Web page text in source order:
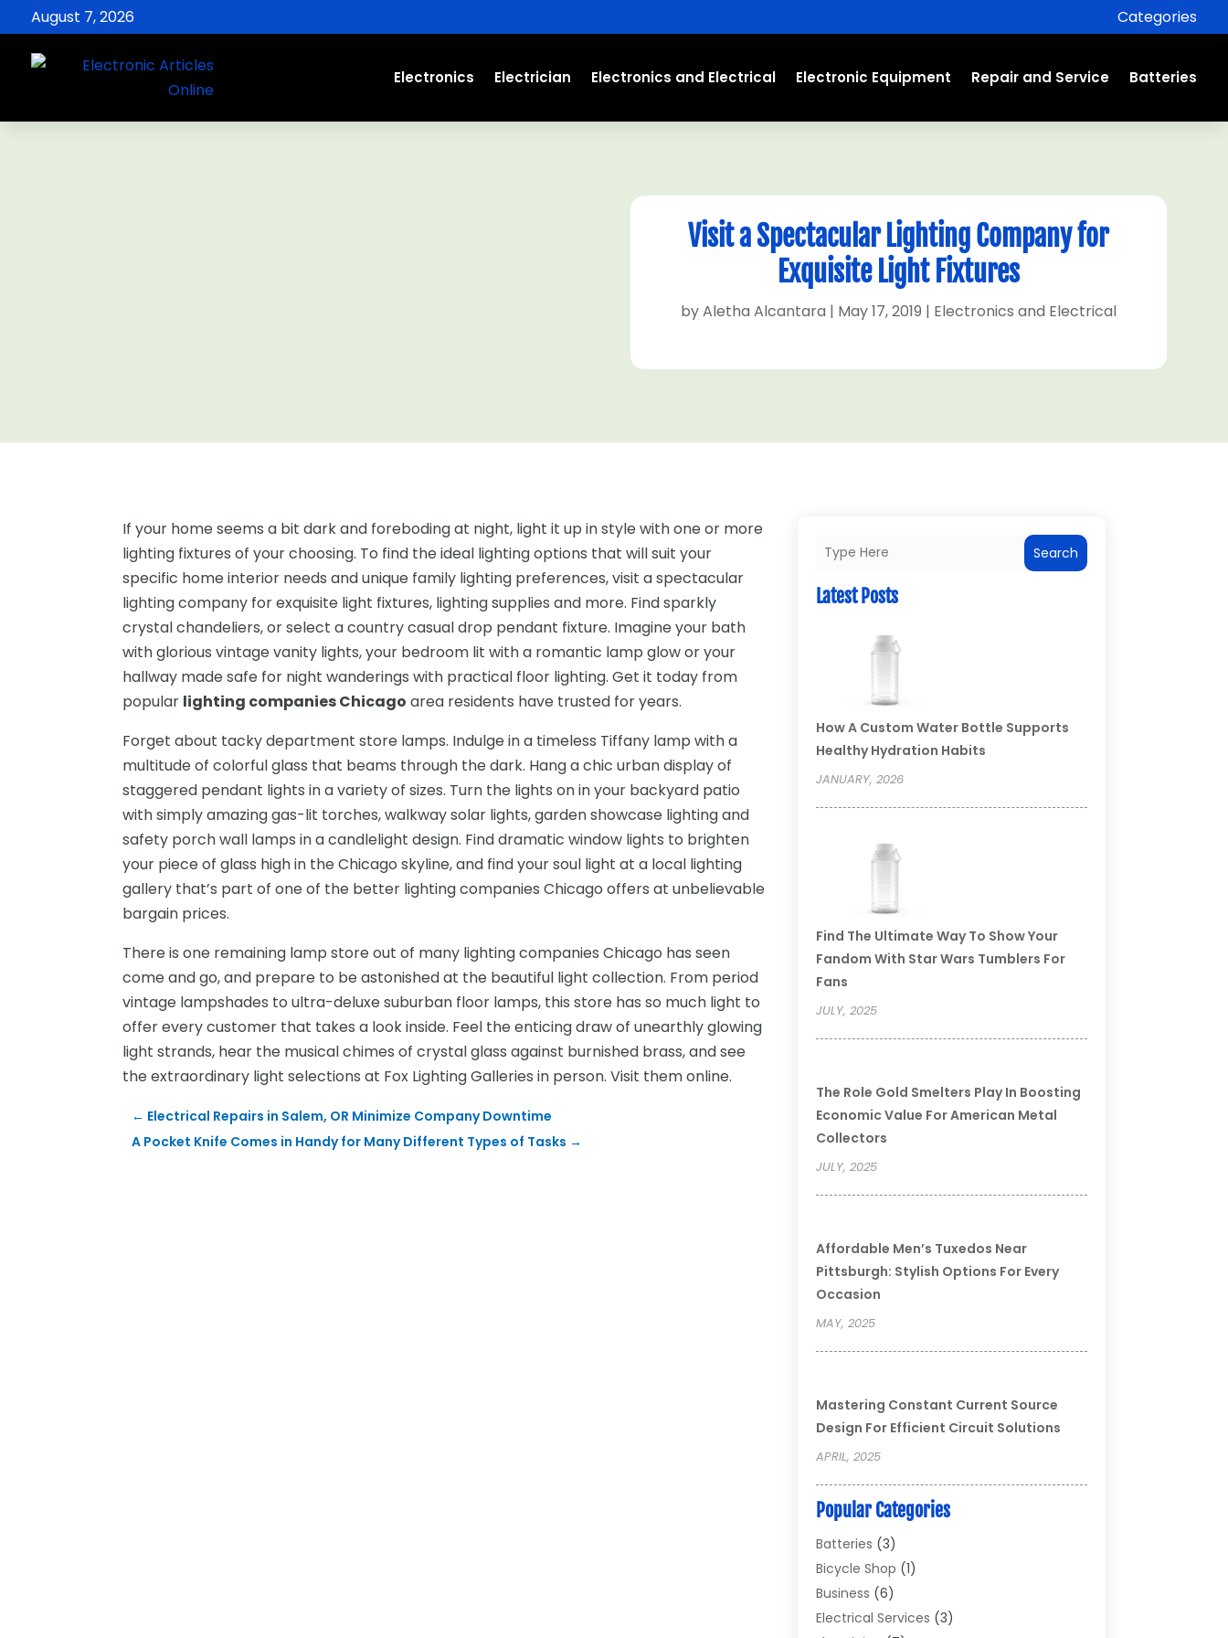
August 7, 2026 Categories
Electronics Electrician Electronics and Electrical Electronic Equipment Repair and Service Batteries
Visit a Spectacular Lighting Company for
Exquisite Light Fixtures
byAletha Alcantara | May 17, 2019 | Electronics and Electrical
If your home seems a bit dark and foreboding at night, light it up in style with one or more
lighting fixtures of your choosing. To find the ideal lighting options that will suit your
specific home interior needs and unique family lighting preferences, visit a spectacular
lighting company for exquisite light fixtures, lighting supplies and more. Find sparkly
crystal chandeliers, or select a country casual drop pendant fixture. Imagine your bath
with glorious vintage vanity lights, your bedroom lit with a romantic lamp glow or your
hallway made safe for night wanderings with practical floor lighting. Get it today from
popular lighting companies Chicago area residents have trusted for years.
Forget about tacky department store lamps. Indulge in a timeless Tiffany lamp with a
multitude of colorful glass that beams through the dark. Hang a chic urban display of
staggered pendant lights in a variety of sizes. Turn the lights on in your backyard patio
with simply amazing gas-lit torches, walkway solar lights, garden showcase lighting and
safety porch wall lamps in a candlelight design. Find dramatic window lights to brighten
your piece of glass high in the Chicago skyline, and find your soul light at a local lighting
gallery that’s part of one of the better lighting companies Chicago offers at unbelievable
bargain prices.
There is one remaining lamp store out of many lighting companies Chicago has seen
come and go, and prepare to be astonished at the beautiful light collection. From period
vintage lampshades to ultra-deluxe suburban floor lamps, this store has so much light to
offer every customer that takes a look inside. Feel the enticing draw of unearthly glowing
light strands, hear the musical chimes of crystal glass against burnished brass, and see
the extraordinary light selections at Fox Lighting Galleries in person. Visit them online.
← Electrical Repairs in Salem, OR Minimize Company Downtime
A Pocket Knife Comes in Handy for Many Different Types of Tasks →
Search
Latest Posts
How A Custom Water Bottle Supports
Healthy Hydration Habits
JANUARY, 2026
Find The Ultimate Way To Show Your
Fandom With Star Wars Tumblers For
Fans
JULY, 2025
The Role Gold Smelters Play In Boosting
Economic Value For American Metal
Collectors
JULY, 2025
Affordable Men’s Tuxedos Near
Pittsburgh: Stylish Options For Every
Occasion
MAY, 2025
Mastering Constant Current Source
Design For Efficient Circuit Solutions
APRIL, 2025
Popular Categories
Batteries (3)
Bicycle Shop (1)
Business (6)
Electrical Services (3)